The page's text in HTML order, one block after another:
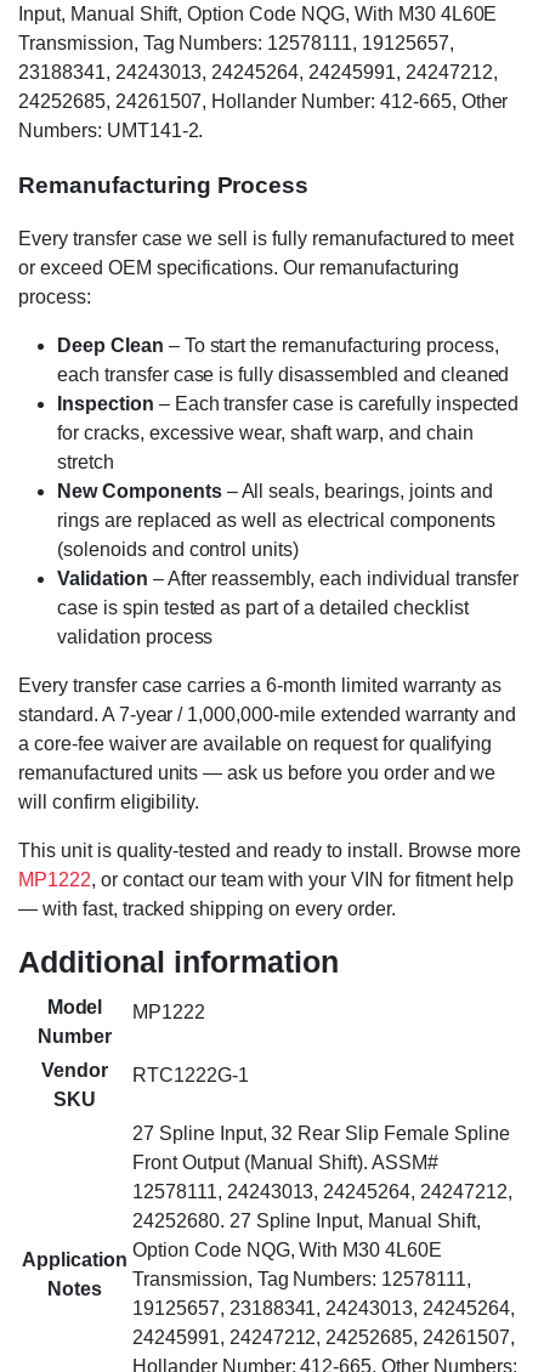
Input, Manual Shift, Option Code NQG, With M30 4L60E
Transmission, Tag Numbers: 12578111, 19125657,
23188341, 24243013, 24245264, 24245991, 24247212,
24252685, 24261507, Hollander Number: 412-665, Other
Numbers: UMT141-2.
Remanufacturing Process
Every transfer case we sell is fully remanufactured to meet
or exceed OEM specifications. Our remanufacturing
process:
Deep Clean – To start the remanufacturing process,
each transfer case is fully disassembled and cleaned
Inspection – Each transfer case is carefully inspected
for cracks, excessive wear, shaft warp, and chain
stretch
New Components– All seals, bearings, joints and
rings are replaced as well as electrical components
(solenoids and control units)
Validation – After reassembly, each individual transfer
case is spin tested as part of a detailed checklist
validation process
Every transfer case carries a 6-month limited warranty as
standard. A 7-year / 1,000,000-mile extended warranty and
a core-fee waiver are available on request for qualifying
remanufactured units — ask us before you order and we
will confirm eligibility.
This unit is quality-tested and ready to install. Browse more
MP1222, or contact our team with your VIN for fitment help
— with fast, tracked shipping on every order.
Additional information
Model
Number
MP1222
Vendor
SKU
RTC1222G-1
Application
Notes
27 Spline Input, 32 Rear Slip Female Spline
Front Output (Manual Shift). ASSM#
12578111, 24243013, 24245264, 24247212,
24252680. 27 Spline Input, Manual Shift,
Option Code NQG, With M30 4L60E
Transmission, Tag Numbers: 12578111,
19125657, 23188341, 24243013, 24245264,
24245991, 24247212, 24252685, 24261507,
Hollander Number: 412-665, Other Numbers: